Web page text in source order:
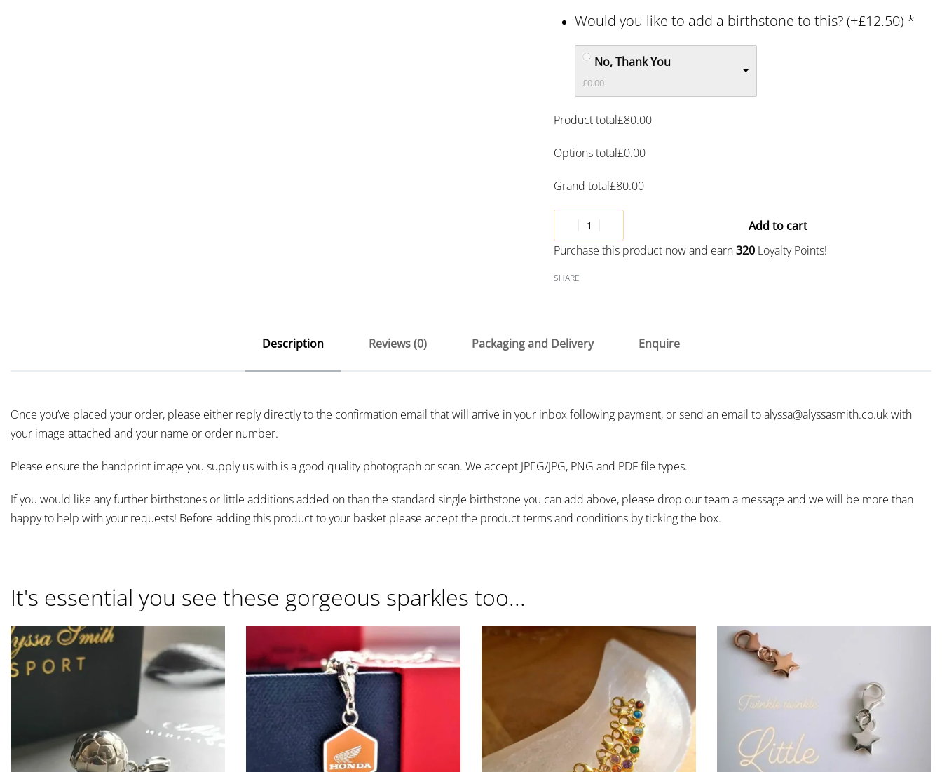
Would you like to add a birthstone to this? (+£12.50) *
No, Thank You
£0.00
Product total£80.00
Options total£0.00
Grand total£80.00
Purchase this product now and earn320 Loyalty Points!
Add to cart
SHARE
Description Reviews (0) Packaging and Delivery Enquire
Once you’ve placed your order, please either reply directly to the confirmation email that will arrive in your inbox following payment, or send an email toalyssa@alyssasmith.co.ukwith
your image attached and your name or order number.
Please ensure the handprint image you supply us with is a good quality photograph or scan. We accept JPEG/JPG, PNG and PDF file types.
If you would like any further birthstones or little additions added on than the standard single birthstone you can add above, please drop our team a message and we will be more than
happy to help with your requests! Before adding this product to your basket please accept the product terms and conditions by ticking the box.
It's essential you see these gorgeous sparkles too...